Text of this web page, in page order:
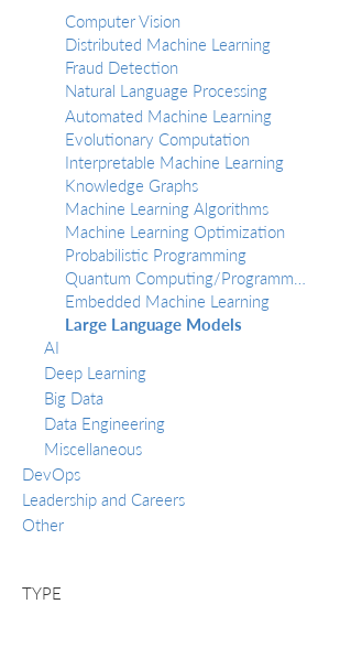
Computer Vision
Distributed Machine Learning
Fraud Detection
Natural Language Processing
Automated Machine Learning
Evolutionary Computation
Interpretable Machine Learning
Knowledge Graphs
Machine Learning Algorithms
Machine Learning Optimization
Probabilistic Programming
Embedded Machine Learning
Large Language Models
AI
Deep Learning
Big Data
Data Engineering
Miscellaneous
DevOps
Leadership and Careers
Other
TYPE